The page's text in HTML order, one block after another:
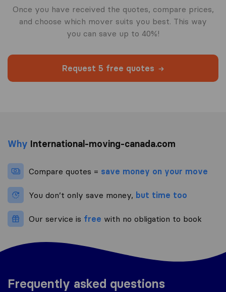
Once you have received the quotes, compare prices,
and choose which mover suits you best. This way
you can save up to 40%!
Request 5 free quotes
Why International-moving-canada.com
Compare quotes = save money on your move
You don’t only save money, but time too
Our service is free with no obligation to book
Frequently asked questions